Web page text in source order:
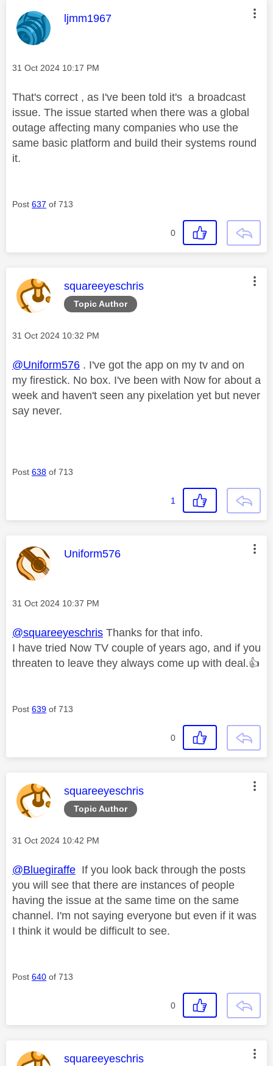
This message was authored by:
ljmm1967
Message posted on
‎31 Oct 2024 10:17 PM
That's correct , as I've been told it's a broadcast
issue. The issue started when there was a global
outage affecting many companies who use the
same basic platform and build their systems round
it.
Post 637 of 713
0
Topic Author
This message was authored by:
squareeyeschris
Message posted on
‎31 Oct 2024 10:32 PM
@Uniform576 . I've got the app on my tv and on
my firestick. No box. I've been with Now for about a
week and haven't seen any pixelation yet but never
say never.
Post 638 of 713
1
This message was authored by:
Uniform576
Message posted on
‎31 Oct 2024 10:37 PM
@squareeyeschris Thanks for that info.
I have tried Now TV couple of years ago, and if you
threaten to leave they always come up with deal.👍
Post 639 of 713
0
Topic Author
This message was authored by:
squareeyeschris
Message posted on
‎31 Oct 2024 10:42 PM
@Bluegiraffe If you look back through the posts
you will see that there are instances of people
having the issue at the same time on the same
channel. I'm not saying everyone but even if it was
I think it would be difficult to see.
Post 640 of 713
0
This message was authored by:
squareeyeschris